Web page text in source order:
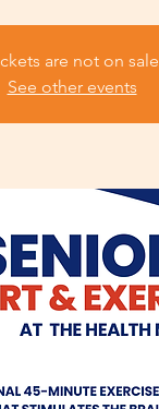
are not on sale
See other events